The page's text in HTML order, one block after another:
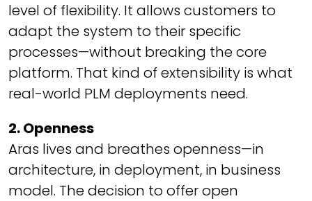
level of flexibility. It allows customers to
adapt the system to their specific
processes—without breaking the core
platform. That kind of extensibility is what
real-world PLM deployments need.
2. Openness
Aras lives and breathes openness—in
architecture, in deployment, in business
model. The decision to offer open